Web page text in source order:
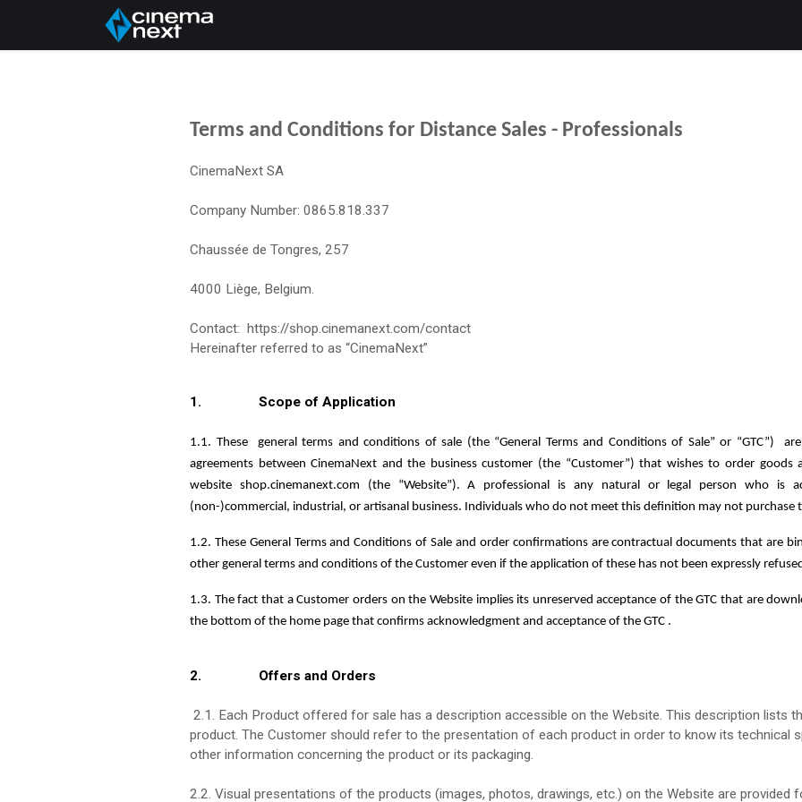
Terms and Conditions for Distance Sales - Professionals
CinemaNext SA
Company Number: 0865.818.337
Chaussée de Tongres, 257
4000 Liège, Belgium.
Contact: https://shop.cinemanext.com/contact
Hereinafter referred to as “CinemaNext”
1. Scope of Application
1.1. These general terms and conditions of sale (the “General Terms and Conditions of Sale” or “GTC”)
agreements between CinemaNext and the business customer (the “Customer”) that wishes to order goods
website shop.cinemanext.com (the “Website”).A professional is any natural or legal person who is
(non-)commercial, industrial, or artisanal business. Individuals who do not meet this definition may not purchase
1.2. These General Terms and Conditions of Sale and order confirmations are contractual documents that are
other general terms and conditions of the Customer even if the application of these has not been expressly
1.3. The fact that a Customer orders on the Website implies its unreserved acceptance of the GTC that are
the bottom of the home page that confirms acknowledgment and acceptance of the GTC .
2. Offers and Orders
2.1. Each Product offered for sale has a description accessible on the Website. This description lists
product. The Customer should refer to the presentation of each product in order to know its technical
other information concerning the product or its packaging.
2.2. Visual presentations of the products (images, photos, drawings, etc.) on the Website are provided